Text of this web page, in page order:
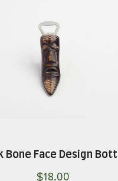
Bone Face Design
$18.00